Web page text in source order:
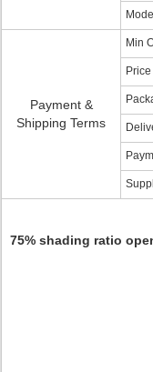
Payment &
Shipping Terms
Min
Price
75% shading ratio